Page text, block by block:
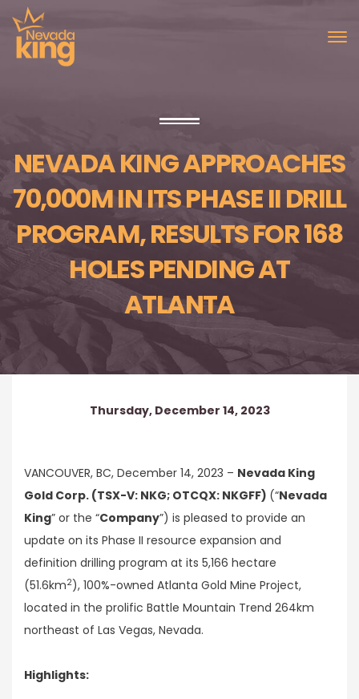
NEVADA KING APPROACHES
70,000M IN ITS PHASE II DRILL
PROGRAM, RESULTS FOR 168
HOLES PENDING AT
ATLANTA
Thursday, December 14, 2023
VANCOUVER, BC, December 14, 2023 – Nevada King
Gold Corp. (TSX-V: NKG; OTCQX: NKGFF) (“Nevada
King” or the “Company”) is pleased to provide an
update on its Phase II resource expansion and
definition drilling program at its 5,166 hectare
(51.6km2), 100%-owned Atlanta Gold Mine Project,
located in the prolific Battle Mountain Trend 264km
northeast of Las Vegas, Nevada.
Highlights: